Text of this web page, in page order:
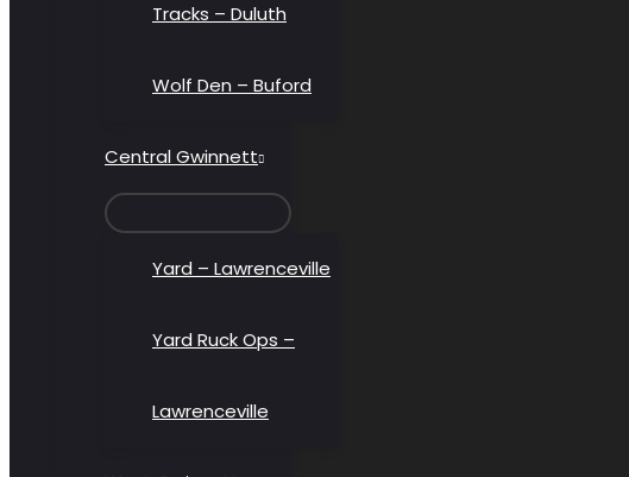
Tracks – Duluth
Wolf Den – Buford
Central Gwinnett
TOGGLE
Yard – Lawrenceville
Yard Ruck Ops –
Lawrenceville